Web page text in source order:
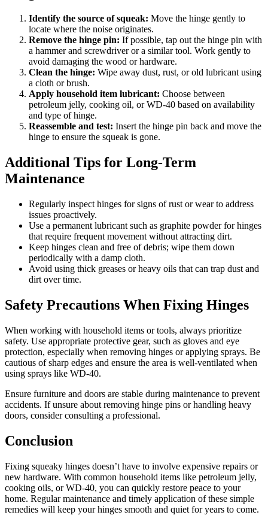
Identify the source of squeak: Move the hinge gently to
locate where the noise originates.
Remove the hinge pin: If possible, tap out the hinge pin with
a hammer and screwdriver or a similar tool. Work gently to
avoid damaging the wood or hardware.
Clean the hinge: Wipe away dust, rust, or old lubricant using
a cloth or brush.
Apply household item lubricant: Choose between
petroleum jelly, cooking oil, or WD-40 based on availability
and type of hinge.
Reassemble and test: Insert the hinge pin back and move the
hinge to ensure the squeak is gone.
Additional Tips for Long-Term
Maintenance
Regularly inspect hinges for signs of rust or wear to address
issues proactively.
Use a permanent lubricant such as graphite powder for hinges
that require frequent movement without attracting dirt.
Keep hinges clean and free of debris; wipe them down
periodically with a damp cloth.
Avoid using thick greases or heavy oils that can trap dust and
dirt over time.
Safety Precautions When Fixing Hinges
When working with household items or tools, always prioritize
safety. Use appropriate protective gear, such as gloves and eye
protection, especially when removing hinges or applying sprays. Be
cautious of sharp edges and ensure the area is well-ventilated when
using sprays like WD-40.
Ensure furniture and doors are stable during maintenance to prevent
accidents. If unsure about removing hinge pins or handling heavy
doors, consider consulting a professional.
Conclusion
Fixing squeaky hinges doesn’t have to involve expensive repairs or
new hardware. With common household items like petroleum jelly,
cooking oils, or WD-40, you can quickly restore peace to your
home. Regular maintenance and timely application of these simple
remedies will keep your hinges smooth and quiet for years to come.